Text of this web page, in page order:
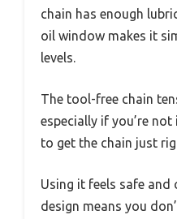
chain has enough
oil window makes it
levels.
The tool-free chain
especially if you’re
to get the chain just
Using it feels safe and
design means you